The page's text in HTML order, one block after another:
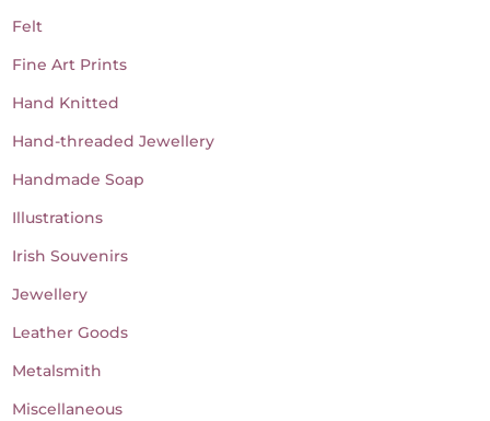
Felt
Fine Art Prints
Hand Knitted
Hand-threaded Jewellery
Handmade Soap
Illustrations
Irish Souvenirs
Jewellery
Leather Goods
Metalsmith
Miscellaneous